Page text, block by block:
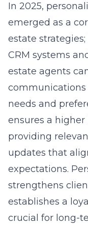
In 2025,
emerged as a
estate
CRM systems
estate agents
communications
needs and
ensures a
providing
updates that
expectations.
strengthens
establishes a
crucial for long-